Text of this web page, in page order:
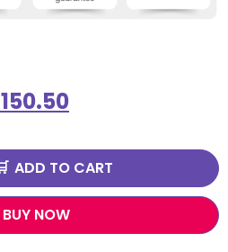
150.50
ADD TO CART
BUY NOW